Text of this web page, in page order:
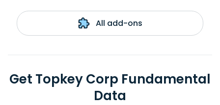
All add-ons
Get Topkey Corp Fundamental
Data